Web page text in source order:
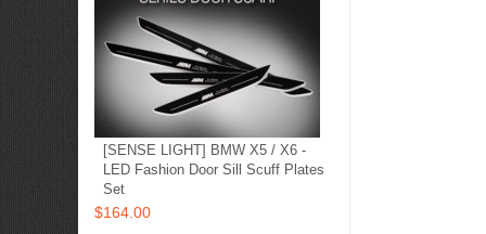
[SENSE LIGHT] BMW X5 / X6 -
LED Fashion Door Sill Scuff Plates
Set
$164.00